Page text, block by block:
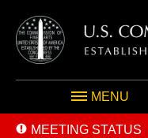
MENU
MEETING STATUS